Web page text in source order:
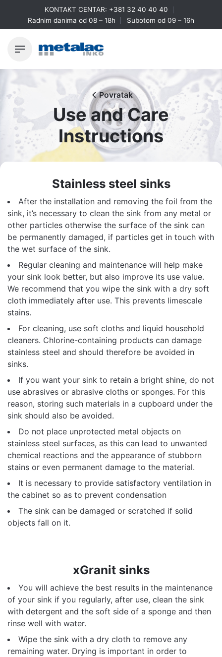
content
KONTAKT CENTAR: +381 32 40 40 40
Radnim danima od 08 – 18h
Subotom od 09 – 16h
Povratak
Use and Care
Instructions
Stainless steel sinks
After the installation and removing the foil from the
sink, it’s necessary to clean the sink from any metal or
other particles otherwise the surface of the sink can
be permanently damaged, if particles get in touch with
the wet surface of the sink.
Regular cleaning and maintenance will help make
your sink look better, but also improve its use value.
We recommend that you wipe the sink with a dry soft
cloth immediately after use. This prevents limescale
stains.
For cleaning, use soft cloths and liquid household
cleaners. Chlorine-containing products can damage
stainless steel and should therefore be avoided in
sinks.
If you want your sink to retain a bright shine, do not
use abrasives or abrasive cloths or sponges. For this
reason, storing such materials in a cupboard under the
sink should also be avoided.
Do not place unprotected metal objects on
stainless steel surfaces, as this can lead to unwanted
chemical reactions and the appearance of stubborn
stains or even permanent damage to the material.
It is necessary to provide satisfactory ventilation in
the cabinet so as to prevent condensation
The sink can be damaged or scratched if solid
objects fall on it.
xGranit sinks
You will achieve the best results in the maintenance
of your sink if you regularly, after use, clean the sink
with detergent and the soft side of a sponge and then
rinse well with water.
Wipe the sink with a dry cloth to remove any
remaining water. Drying is important in order to